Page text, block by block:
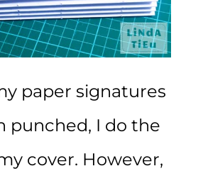
paper signatures
punched, I do the
cover. However,